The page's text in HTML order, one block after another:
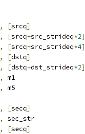
, [srcq]
, [srcq+src_strideq*2]
, [srcq+src_strideq*4]
, [dstq]
, [dstq+dst_strideq*2]
,
m1
,
m5
, [secq]
,
sec_str
, [secq]